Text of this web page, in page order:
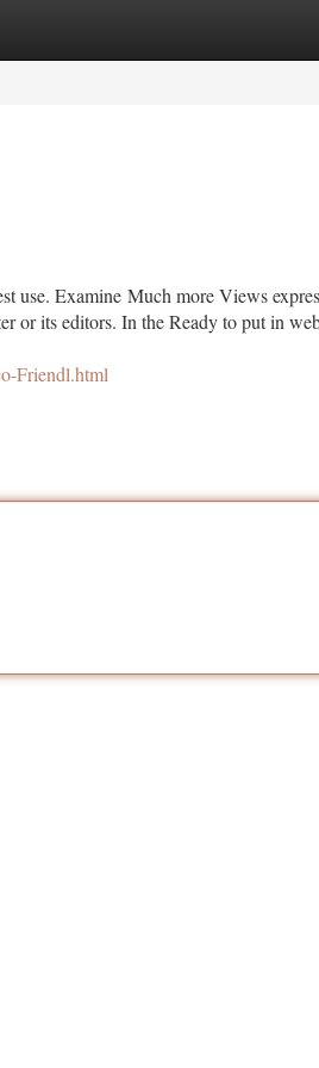
use. Examine Much more Views
or its editors. In the Ready to put in
Friendl.html